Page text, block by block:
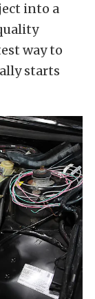
into a
way to
starts